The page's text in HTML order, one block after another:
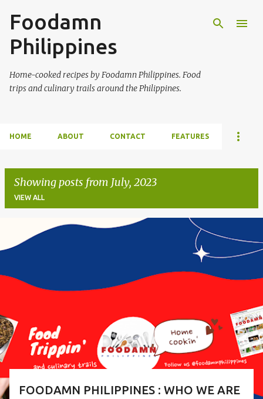
Foodamn
Philippines
Home-cooked recipes by Foodamn Philippines. Food
trips and culinary trails around the Philippines.
HOME ABOUT CONTACT FEATURES
Showing posts from July, 2023
VIEW ALL
o
s
FOODAMN PHILIPPINES : WHO WE ARE